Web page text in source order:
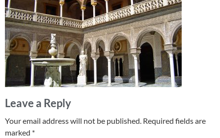
Leave a Reply
Your email address will not be published. Required fields are
marked *